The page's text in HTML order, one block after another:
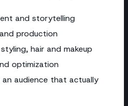
and storytelling
production
hair and makeup
optimization
audience that actually